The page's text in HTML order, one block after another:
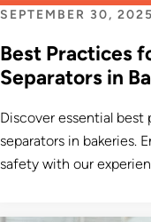
SEPTEMBER 30, 2025
Best Practices
Separators in
Discover essential
separators in bakeries.
safety with our